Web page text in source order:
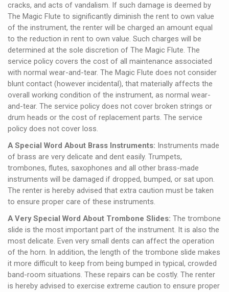
cracks, and acts of vandalism. If such damage is deemed by
The Magic Flute to significantly diminish the rent to own value
of the instrument, the renter will be charged an amount equal
to the reduction in rent to own value. Such charges will be
determined at the sole discretion of The Magic Flute. The
service policy covers the cost of all maintenance associated
with normal wear-and-tear. The Magic Flute does not consider
blunt contact (however incidental), that materially affects the
overall working condition of the instrument, as normal wear-
and-tear. The service policy does not cover broken strings or
drum heads or the cost of replacement parts. The service
policy does not cover loss.
A Special Word About Brass Instruments: Instruments made
of brass are very delicate and dent easily. Trumpets,
trombones, flutes, saxophones and all other brass-made
instruments will be damaged if dropped, bumped, or sat upon.
The renter is hereby advised that extra caution must be taken
to ensure proper care of these instruments.
A Very Special Word About Trombone Slides: The trombone
slide is the most important part of the instrument. It is also the
most delicate. Even very small dents can affect the operation
of the horn. In addition, the length of the trombone slide makes
it more difficult to keep from being bumped in typical, crowded
band-room situations. These repairs can be costly. The renter
is hereby advised to exercise extreme caution to ensure proper